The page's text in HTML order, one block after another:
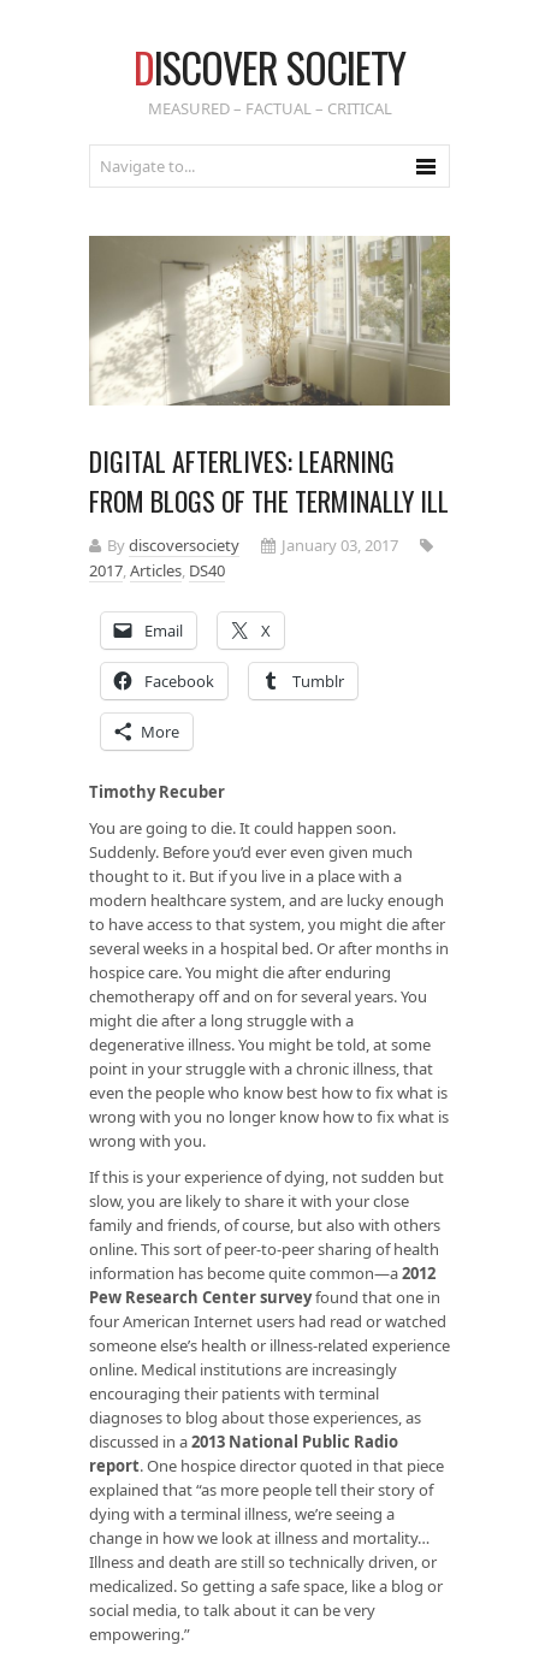
DISCOVER SOCIETY
MEASURED – FACTUAL – CRITICAL
DIGITAL AFTERLIVES: LEARNING
FROM BLOGS OF THE TERMINALLY ILL
Bydiscoversociety
January 03, 2017
2017,Articles, DS40
Email X
Facebook Tumblr
More
Timothy Recuber
You are going to die. It could happen soon.
Suddenly. Before you’d ever even given much
thought to it. But if you live in a place with a
modern healthcare system, and are lucky enough
to have access to that system, you might die after
several weeks in a hospital bed. Or after months in
hospice care. You might die after enduring
chemotherapy off and on for several years. You
might die after a long struggle with a
degenerative illness. You might be told, at some
point in your struggle with a chronic illness, that
even the people who know best how to fix what is
wrong with you no longer know how to fix what is
wrong with you.
If this is your experience of dying, not sudden but
slow, you are likely to share it with your close
family and friends, of course, but also with others
online. This sort of peer-to-peer sharing of health
information has become quite common—a2012
Pew Research Center surveyfound that one in
four American Internet users had read or watched
someone else’s health or illness-related experience
online. Medical institutions are increasingly
encouraging their patients with terminal
diagnoses to blog about those experiences, as
discussed in a2013 National Public Radio
report. One hospice director quoted in that piece
explained that “as more people tell their story of
dying with a terminal illness, we’re seeing a
change in how we look at illness and mortality…
Illness and death are still so technically driven, or
medicalized. So getting a safe space, like a blog or
social media, to talk about it can be very
empowering.”